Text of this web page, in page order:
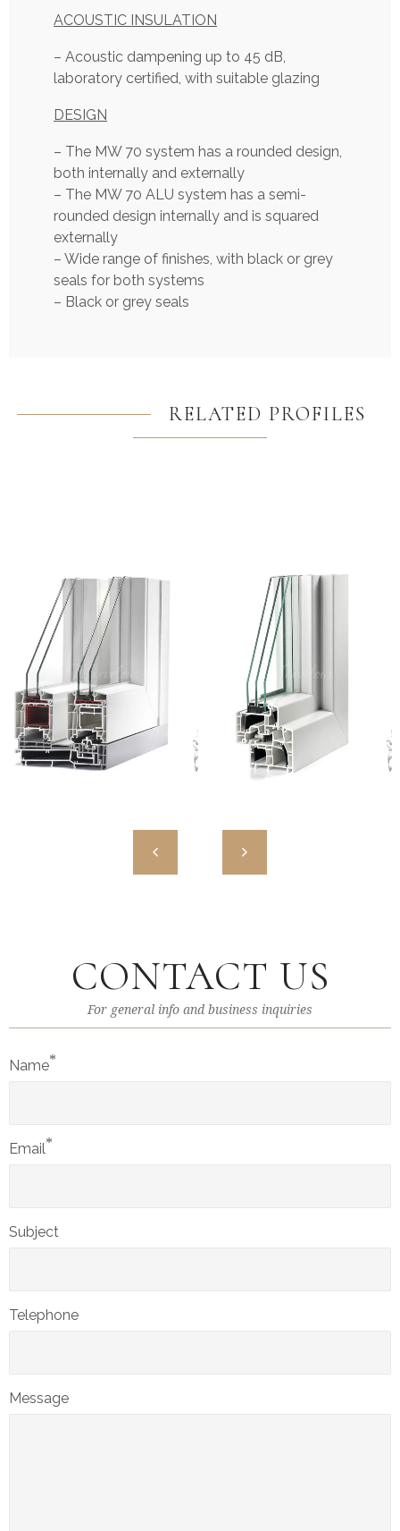
ACOUSTIC INSULATION
– Acoustic dampening up to 45 dB,
laboratory certified, with suitable glazing
DESIGN
– The MW 70 system has a rounded design,
both internally and externally
– The MW 70 ALU system has a semi-
rounded design internally and is squared
externally
– Wide range of finishes, with black or grey
seals for both systems
– Black or grey seals
RELATED PROFILES
High Quality European PVC
High Quality European PVC
CONTACT US
For general info and business inquiries
Name*
Email*
Subject
Telephone
Message